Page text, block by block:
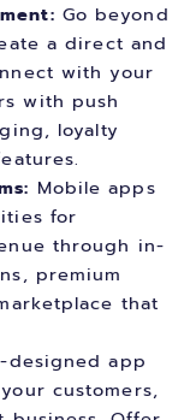
Go beyond
a direct and
with your
with push
loyalty
Mobile apps
for
through in-
premium
that
designed app
customers,